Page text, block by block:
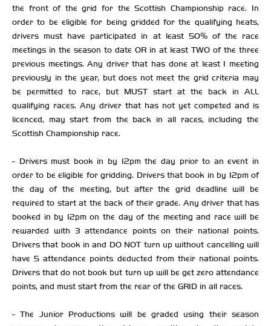
the front of the grid for the Scottish Championship race. In
order to be eligible for being gridded for the qualifying heats,
drivers must have participated in at least 50% of the race
meetings in the season to date OR in at least TWO of the three
previous meetings. Any driver that has done at least 1 meeting
previously in the year, but does not meet the grid criteria may
be permitted to race, but MUST start at the back in ALL
qualifying races. Any driver that has not yet competed and is
licenced, may start from the back in all races, including the
Scottish Championship race.
- Drivers must book in by 12pm the day prior to an event in
order to be eligible for gridding. Drivers that book in by 12pm of
the day of the meeting, but after the grid deadline will be
required to start at the back of their grade. Any driver that has
booked in by 12pm on the day of the meeting and race will be
rewarded with 3 attendance points on their national points.
Drivers that book in and DO NOT turn up without cancelling will
have 5 attendance points deducted from their national points.
Drivers that do not book but turn up will be get zero attendance
points, and must start from the rear of the GRID in all races.
- The Junior Productions will be graded using their season